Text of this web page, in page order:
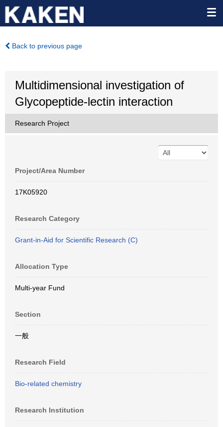
Back to previous page
Multidimensional investigation of
Glycopeptide-lectin interaction
Research Project
Project/Area Number
17K05920
Research Category
Grant-in-Aid for Scientific Research (C)
Allocation Type
Multi-year Fund
Section
一般
Research Field
Bio-related chemistry
Research Institution